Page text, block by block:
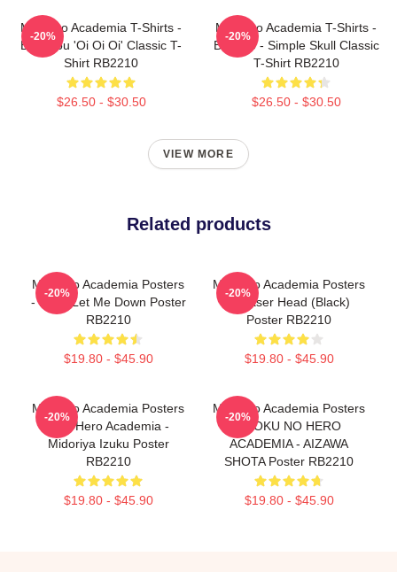
My Hero Academia T-Shirts -
Bakugou 'Oi Oi Oi' Classic T-
Shirt RB2210
$26.50 - $30.50
-20%
My Hero Academia T-Shirts -
Bakugo - Simple Skull Classic
T-Shirt RB2210
$26.50 - $30.50
-20%
VIEW MORE
Related products
My Hero Academia Posters
- Don't Let Me Down Poster
RB2210
$19.80 - $45.90
-20%
My Hero Academia Posters
- Eraser Head (Black)
Poster RB2210
$19.80 - $45.90
-20%
My Hero Academia Posters
- My Hero Academia -
Midoriya Izuku Poster
RB2210
$19.80 - $45.90
-20%
My Hero Academia Posters
- BOKU NO HERO
ACADEMIA - AIZAWA
SHOTA Poster RB2210
$19.80 - $45.90
-20%